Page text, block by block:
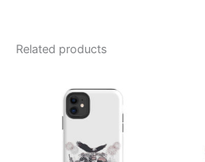
Related products